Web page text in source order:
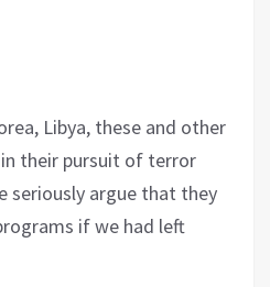
Libya, these and other
their pursuit of terror
seriously argue that they
if we had left